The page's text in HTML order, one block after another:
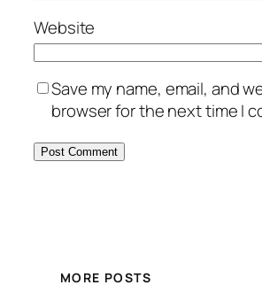
Website
Save my name, email, and
browser for the next time I
MORE POSTS